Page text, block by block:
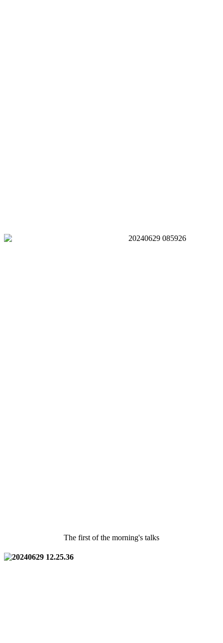
The first of the morning's talks